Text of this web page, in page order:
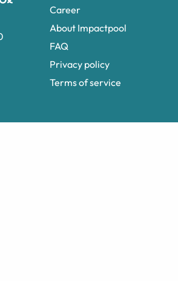
Career
About Impactpool
FAQ
Privacy policy
Terms of service